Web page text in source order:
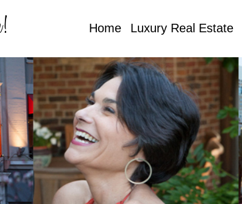
Home Luxury Real Estate